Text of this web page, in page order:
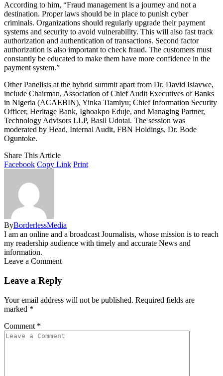
According to him, “Fraud management is a journey and not a
destination. Proper laws should be in place to punish cyber
criminals. Organizations should regularly upgrade their payment
systems and security to avoid vulnerability. This will also fast track
authorization and authentication of transactions. Second factor
authorization is also important to check fraud. The customers must
constantly be educated to make them have more confidence in the
payment system.”
Other Panelists at the hybrid summit apart from Dr. David Isiavwe,
include Chairman, Association of Chief Audit Executives of Banks
in Nigeria (ACAEBIN), Yinka Tiamiyu; Chief Information Security
Officer, Heritage Bank, Ighoakpo Eduje, and Managing Partner,
Technology Advisors LLP, Basil Udotai. The session was
moderated by Head, Internal Audit, FBN Holdings, Dr. Bode
Oguntoke.
Share This Article
Facebook Copy Link Print
ByBorderlessMedia
I am an online and a broadcast Journalists, whose mission is to reach
my readership audience with timely and accurate News and
information.
Leave a Comment
Leave a Reply
Your email address will not be published. Required fields are
marked *
Comment *